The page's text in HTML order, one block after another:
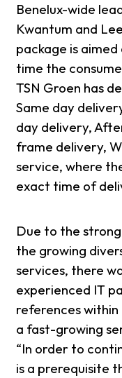
Benelux-wide
Kwantum and
package is
time the
TSN Groen has
Same day
day delivery,
frame delivery,
service, where
exact time of
Due to the
the growing
services, there
experienced IT
references within
a fast-growing
“In order to
is a prerequisite